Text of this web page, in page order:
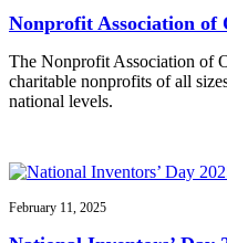
Nonprofit Association of
The Nonprofit Association of
charitable nonprofits of all
national levels.
February 11, 2025